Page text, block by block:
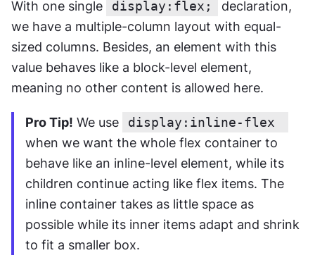
With one single display:flex;
declaration,
we have a multiple-column layout with equal-
sized columns. Besides, an element with this
value behaves like a block-level element,
meaning no other content is allowed here.
Pro Tip! We use
when we want the whole flex container to
behave like an inline-level element, while its
children continue acting like flex items. The
inline container takes as little space as
possible while its inner items adapt and shrink
to fit a smaller box.